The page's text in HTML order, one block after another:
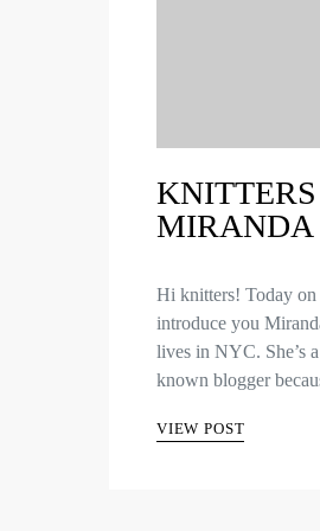
MIRANDA
Hi knitters! Today on
introduce you
lives in NYC. She’s
known blogger
VIEW POST